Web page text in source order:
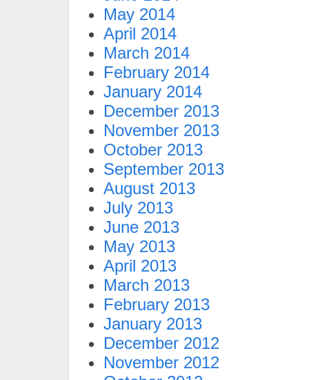
May 2014
April 2014
March 2014
February 2014
January 2014
December 2013
November 2013
October 2013
September 2013
August 2013
July 2013
June 2013
May 2013
April 2013
March 2013
February 2013
January 2013
December 2012
November 2012